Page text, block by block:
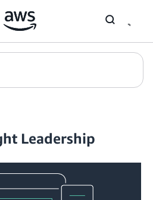
Leadership